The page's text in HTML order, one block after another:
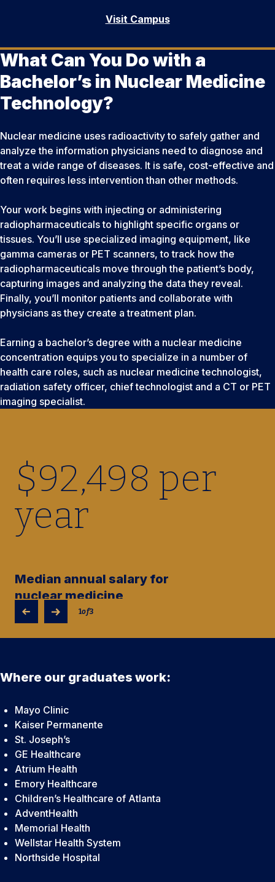
Visit Campus
What Can You Do with a
Bachelor’s in Nuclear Medicine
Technology?
Nuclear medicine uses radioactivity to safely gather and
analyze the information physicians need to diagnose and
treat a wide range of diseases. It is safe, cost-effective and
often requires less intervention than other methods.
Your work begins with injecting or administering
radiopharmaceuticals to highlight specific organs or
tissues. You’ll use specialized imaging equipment, like
gamma cameras or PET scanners, to track how the
radiopharmaceuticals move through the patient’s body,
capturing images and analyzing the data they reveal.
Finally, you’ll monitor patients and collaborate with
physicians as they create a treatment plan.
Earning a bachelor’s degree with a nuclear medicine
concentration equips you to specialize in a number of
health care roles, such as nuclear medicine technologist,
radiation safety officer, chief technologist and a CT or PET
imaging specialist.
$92,500 per
year
Median annual salary for
nuclear medicine
technologists.
1of3
Where our graduates work:
Mayo Clinic
Kaiser Permanente
St. Joseph’s
GE Healthcare
Atrium Health
Emory Healthcare
Children’s Healthcare of Atlanta
AdventHealth
Memorial Health
Wellstar Health System
Northside Hospital